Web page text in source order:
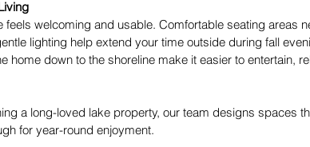
welcoming and usable. Comfortable seating areas
lighting help extend your time outside during fall
home down to the shoreline make it easier to entertain,
a long-loved lake property, our team designs spaces
for year-round enjoyment.